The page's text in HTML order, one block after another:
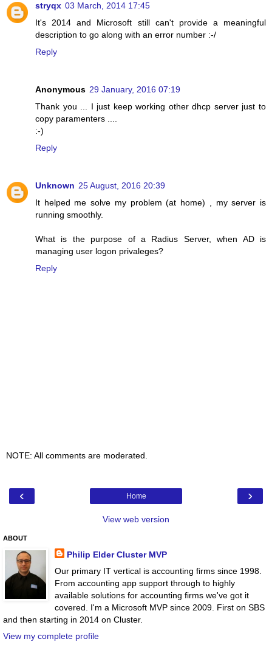
stryqx 03 March, 2014 17:45
It's 2014 and Microsoft still can't provide a meaningful
description to go along with an error number :-/
Reply
Anonymous 29 January, 2016 07:19
Thank you ... I just keep working other dhcp server just to
copy paramenters ....
:-)
Reply
Unknown 25 August, 2016 20:39
It helped me solve my problem (at home) , my server is
running smoothly.
What is the purpose of a Radius Server, when AD is
managing user logon privaleges?
Reply
NOTE: All comments are moderated.
‹ ›
Home
View web version
ABOUT
Philip Elder Cluster MVP
Our primary IT vertical is accounting firms since 1998.
From accounting app support through to highly
available solutions for accounting firms we've got it
covered. I'm a Microsoft MVP since 2009. First on SBS
and then starting in 2014 on Cluster.
View my complete profile